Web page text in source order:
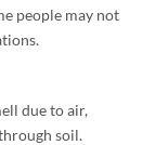
people may not
due to air,
soil.